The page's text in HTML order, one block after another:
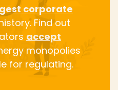
corporate
Find out
accept
monopolies
for regulating.